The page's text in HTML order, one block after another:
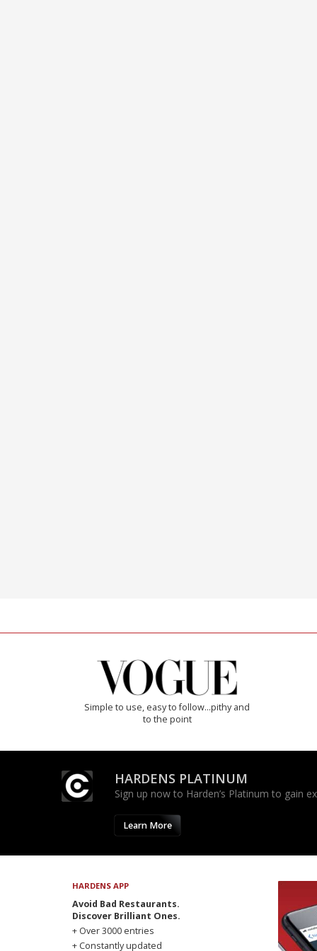
Simple to use, easy to follow...pithy and
to the point
HARDENS PLATINUM
Sign up now to Harden’s Platinum to gain
Learn More
HARDENS APP
Avoid Bad Restaurants.
Discover Brilliant Ones.
+ Over 3000 entries
+ Constantly updated